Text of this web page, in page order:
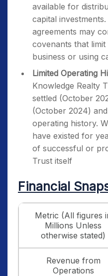
available for
capital
agreements may
covenants that
business or using
Limited Operating
Knowledge Realty
settled (October
(October 2024)
operating history.
have existed for
of successful or
Trust itself
Financial
Metric (All figures
Millions Unless
otherwise stated)
Revenue from
Operations